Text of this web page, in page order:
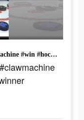
Link in bio to play! #arcade #clawmachine #win #hockey #fyp #winnerwinner